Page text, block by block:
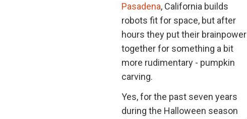
Pasadena, California builds
robots fit for space, but after
hours they put their brainpower
together for something a bit
more rudimentary - pumpkin
carving.
Yes, for the past seven years
during the Halloween season